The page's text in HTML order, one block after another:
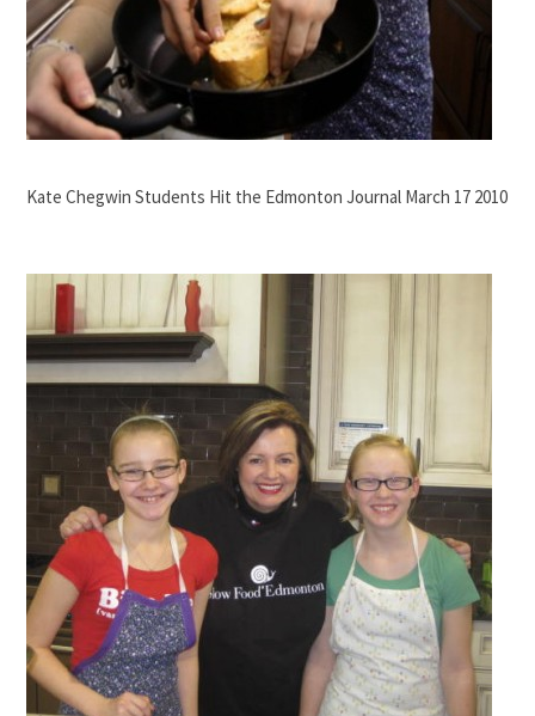
Kate Chegwin Students Hit the Edmonton Journal March 17 2010